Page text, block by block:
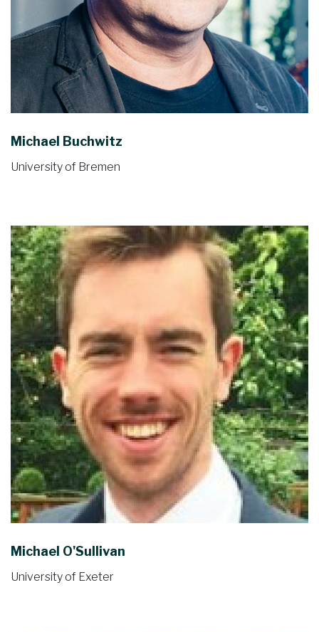
Michael Buchwitz
University of Bremen
Michael O'Sullivan
University of Exeter